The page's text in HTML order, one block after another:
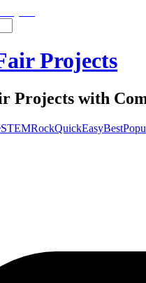
Projects
Projects with
STEMRockQuickEasyBest